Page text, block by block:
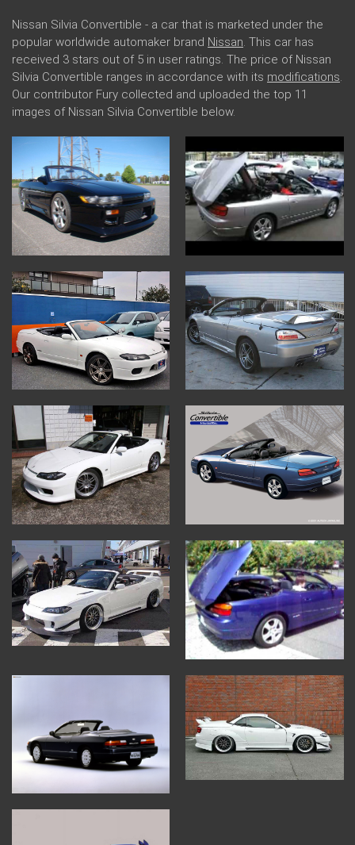
Nissan Silvia Convertible - a car that is marketed under the
popular worldwide automaker brand Nissan. This car has
received 3 stars out of 5 in user ratings. The price of Nissan
Silvia Convertible ranges in accordance with its modifications.
Our contributor Fury collected and uploaded the top 11
images of Nissan Silvia Convertible below.